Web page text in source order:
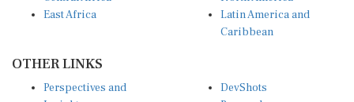
Caribbean
Insights
Research